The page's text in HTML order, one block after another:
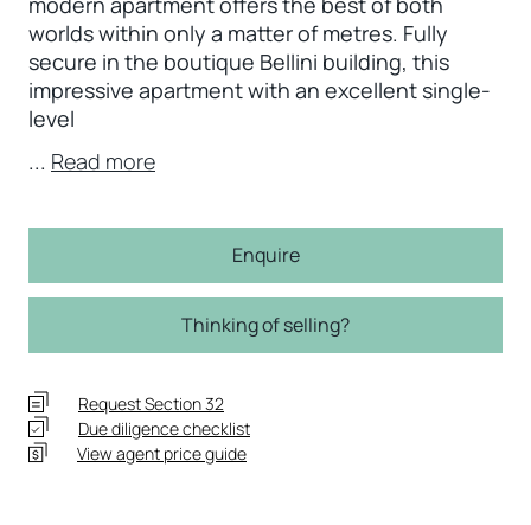
worlds within only a matter of metres. Fully
secure in the boutique Bellini building, this
impressive apartment with an excellent single-
level
... Read more
Enquire
Thinking of selling?
Request Section 32
Due diligence checklist
View agent price guide